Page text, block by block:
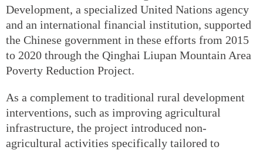
Development, a specialized United Nations agency
and an international financial institution, supported
the Chinese government in these efforts from 2015
to 2020 through the Qinghai Liupan Mountain Area
Poverty Reduction Project.
As a complement to traditional rural development
interventions, such as improving agricultural
infrastructure, the project introduced non-
agricultural activities specifically tailored to